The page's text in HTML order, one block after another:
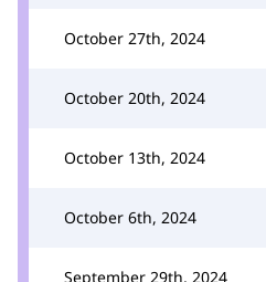
October 27th, 2024
October 20th, 2024
October 13th, 2024
October 6th, 2024
September 29th, 2024